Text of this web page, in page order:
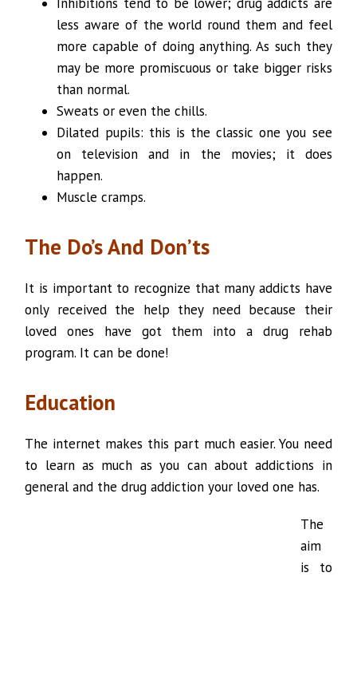
less aware of the world round them and feel
more capable of doing anything. As such they
may be more promiscuous or take bigger risks
than normal.
Sweats or even the chills.
Dilated pupils: this is the classic one you see
on television and in the movies; it does
happen.
Muscle cramps.
The Do’s And Don’ts
It is important to recognize that many addicts have
only received the help they need because their
loved ones have got them into a drug rehab
program. It can be done!
Education
The internet makes this part much easier. You need
to learn as much as you can about addictions in
general and the drug addiction your loved one has.
The
aim
is to